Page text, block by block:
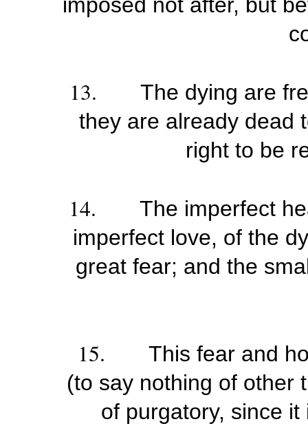
13. The dying are
they are already dead
right to be
14. The imperfect
imperfect love, of the
great fear; and the
15. This fear and
(to say nothing of other
of purgatory, since